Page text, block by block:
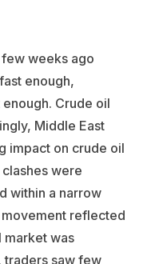
weeks ago
enough,
Crude oil
Middle East
impact on crude oil
were
within a narrow
reflected
market was
traders saw few